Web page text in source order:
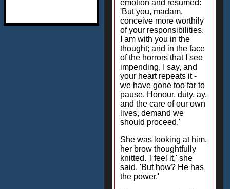
emotion and resumed:
'But you, madam,
conceive more worthily
of your responsibilities.
I am with you in the
thought; and in the face
of the horrors that I see
impending, I say, and
your heart repeats it -
we have gone too far to
pause. Honour, duty, ay,
and the care of our own
lives, demand we
should proceed.'
She was looking at him,
her brow thoughtfully
knitted. 'I feel it,' she
said. 'But how? He has
the power.'